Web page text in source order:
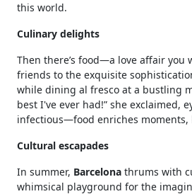
this world.
Culinary delights
Then there’s food—a love affair you
friends to the exquisite
while dining al fresco at a bustling
best I've ever had!” she exclaimed,
infectious—food enriches
Cultural escapades
In summer, Barcelona thrums with
whimsical playground for the